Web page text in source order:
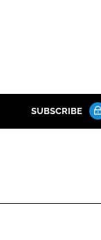
SUBSCRIBE